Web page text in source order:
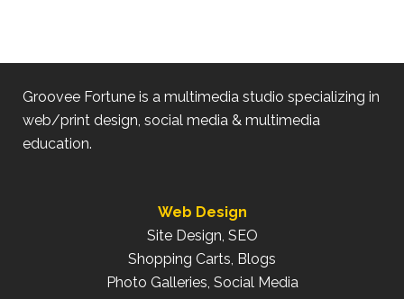
Groovee Fortune is a multimedia studio specializing in
web/print design, social media & multimedia
education.
Web Design
Site Design, SEO
Shopping Carts, Blogs
Photo Galleries, Social Media